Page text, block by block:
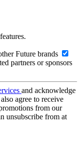
Future brands
partners or sponsors
and acknowledge
agree to receive
from our
unsubscribe from at